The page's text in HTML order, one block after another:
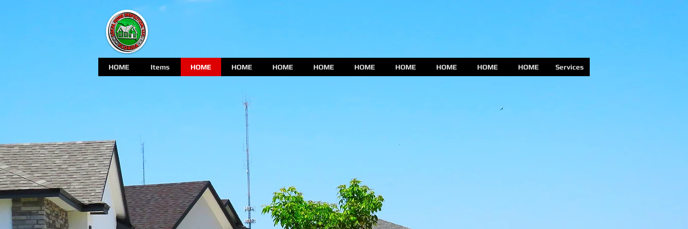
HOME Items HOME HOME HOME HOME HOME HOME HOME HOME HOME Services